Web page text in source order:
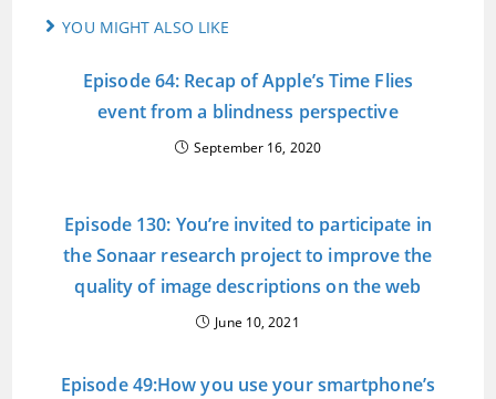
YOU MIGHT ALSO LIKE
Episode 64: Recap of Apple’s Time Flies
event from a blindness perspective
September 16, 2020
Episode 130: You’re invited to participate in
the Sonaar research project to improve the
quality of image descriptions on the web
June 10, 2021
Episode 49:How you use your smartphone’s